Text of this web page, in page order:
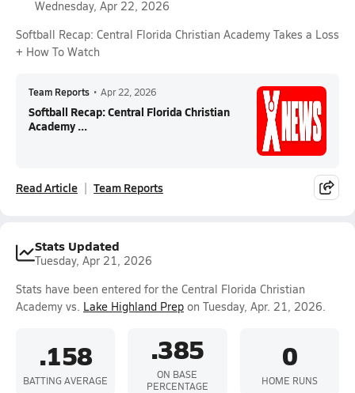
Wednesday, Apr 22, 2026
Softball Recap: Central Florida Christian Academy Takes a Loss
+ How To Watch
Team Reports • Apr 22, 2026
Softball Recap: Central Florida Christian
Academy ...
Read Article Team Reports
Stats Updated
Tuesday, Apr 21, 2026
Stats have been entered for the Central Florida Christian
Academy vs. Lake Highland Prep on Tuesday, Apr. 21, 2026.
.158
BATTING AVERAGE
.385
ON BASE
PERCENTAGE
0
HOME RUNS